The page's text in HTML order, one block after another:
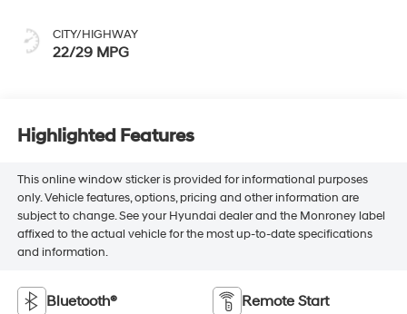
CITY/HIGHWAY
22/29 MPG
Highlighted Features
This online window sticker is provided for informational purposes
only. Vehicle features, options, pricing and other information are
subject to change. See your Hyundai dealer and the Monroney label
affixed to the actual vehicle for the most up-to-date specifications
and information.
Bluetooth® Remote Start